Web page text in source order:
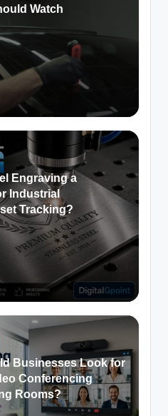
Watch
Engraving a
Industrial
Tracking?
Businesses Look for
Conferencing
Rooms?